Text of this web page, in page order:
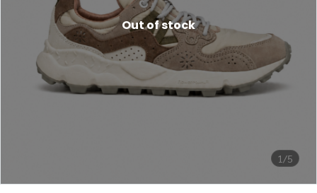
1/5
Out of stock